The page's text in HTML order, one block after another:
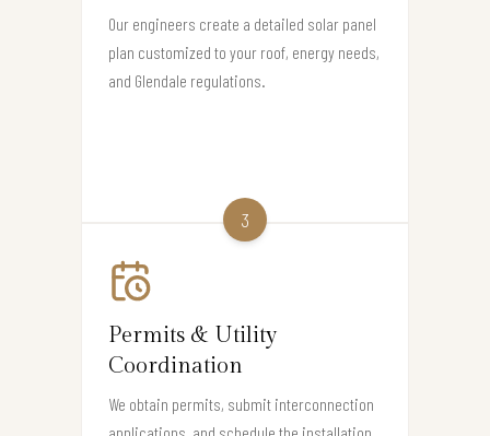
Our engineers create a detailed solar panel
plan customized to your roof, energy needs,
and Glendale regulations.
3
Permits & Utility
Coordination
We obtain permits, submit interconnection
applications, and schedule the installation